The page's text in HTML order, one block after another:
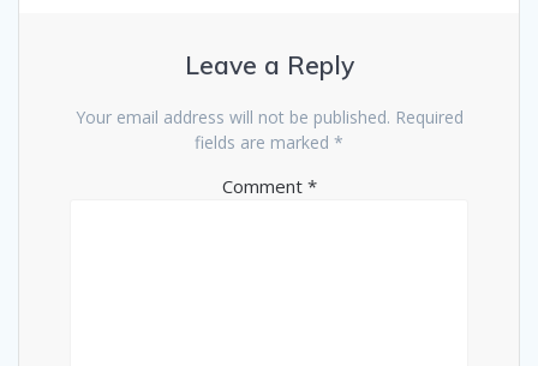
Leave a Reply
Your email address will not be published. Required
fields are marked *
Comment *